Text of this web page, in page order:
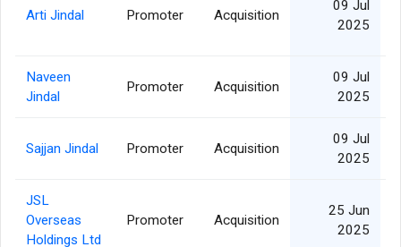
Arti Jindal Promoter Acquisition
09 Jul
2025
Naveen
Jindal
Promoter Acquisition
09 Jul
2025
Sajjan Jindal Promoter Acquisition
09 Jul
2025
JSL
Overseas
Holdings Ltd
Promoter Acquisition
25 Jun
2025